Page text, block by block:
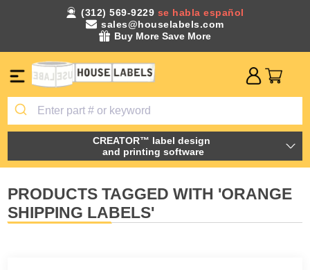
(312) 569-9229 se habla español
sales@houselabels.com
Buy More Save More
CREATOR™ label design
and printing software
PRODUCTS TAGGED WITH 'ORANGE
SHIPPING LABELS'